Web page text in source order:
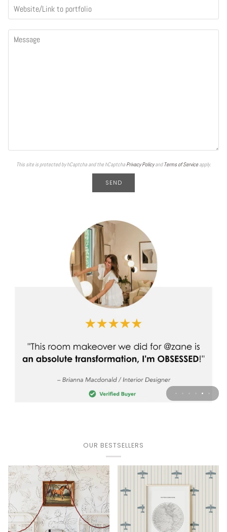
This site is protected by hCaptcha and the hCaptcha Privacy Policyand Terms of Serviceapply.
SEND
OUR BESTSELLERS